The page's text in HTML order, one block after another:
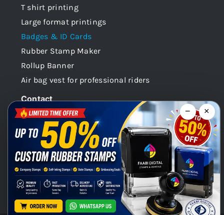
T shirt printing
Large format printings
Badges & ID Cards
Rubber Stamp Maker
Rollup Banner
Air bag vest for professional riders
Contact
Dubai -UAE
+971 58 148 0180
info@faabidigital.com
Mon – Sat: 8.30am – 7.30pm
− ×
Chat with us on WhatsApp!